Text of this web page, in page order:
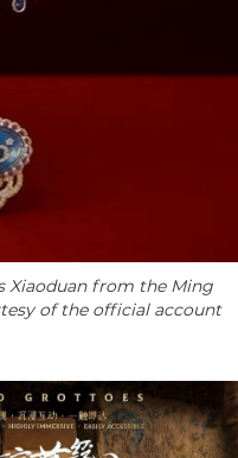
Xiaoduan from the Ming
of the official account